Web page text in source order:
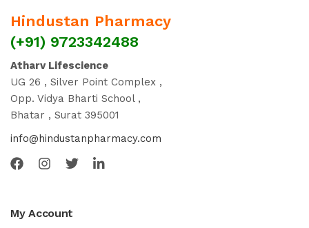
Hindustan Pharmacy
(+91) 9723342488
Atharv Lifescience
UG 26 , Silver Point Complex ,
Opp. Vidya Bharti School ,
Bhatar , Surat 395001
info@hindustanpharmacy.com
My Account